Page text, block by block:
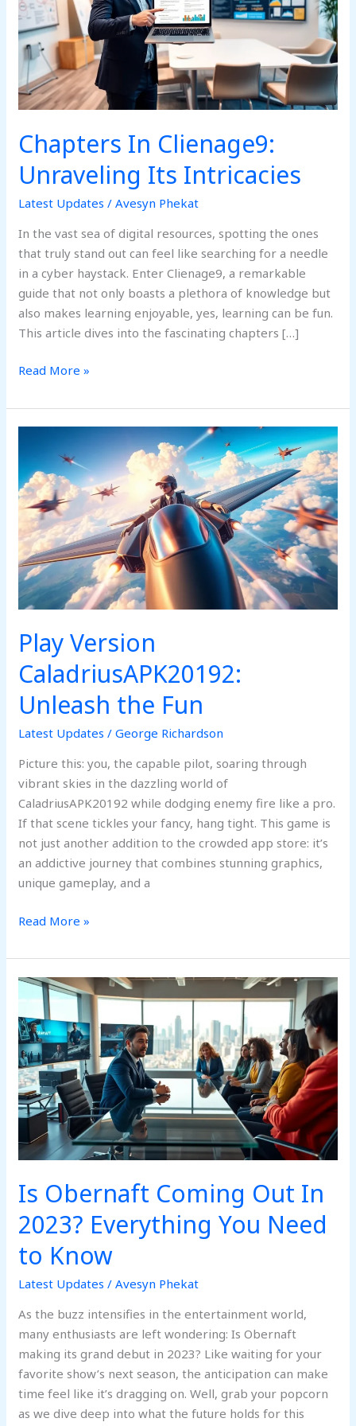
Chapters In Clienage9:
Unraveling Its Intricacies
Latest Updates /Avesyn Phekat
In the vast sea of digital resources, spotting the ones
that truly stand out can feel like searching for a needle
in a cyber haystack. Enter Clienage9, a remarkable
guide that not only boasts a plethora of knowledge but
also makes learning enjoyable, yes, learning can be fun.
This article dives into the fascinating chapters […]
Its
Intricacies
Read More »
Play Version
CaladriusAPK20192:
Unleash the Fun
Latest Updates /George Richardson
Picture this: you, the capable pilot, soaring through
vibrant skies in the dazzling world of
CaladriusAPK20192 while dodging enemy fire like a pro.
If that scene tickles your fancy, hang tight. This game is
not just another addition to the crowded app store: it’s
an addictive journey that combines stunning graphics,
unique gameplay, and a
Version
CaladriusAPK20192:
Unleash
the
Fun
Read More »
Is Obernaft Coming Out In
2023? Everything You Need
to Know
Latest Updates /Avesyn Phekat
As the buzz intensifies in the entertainment world,
many enthusiasts are left wondering: Is Obernaft
making its grand debut in 2023? Like waiting for your
favorite show’s next season, the anticipation can make
time feel like it’s dragging on. Well, grab your popcorn
as we dive deep into what the future holds for this
Is
Obernaft
Coming
Out
In
2023?
Everything
Need
to
Know